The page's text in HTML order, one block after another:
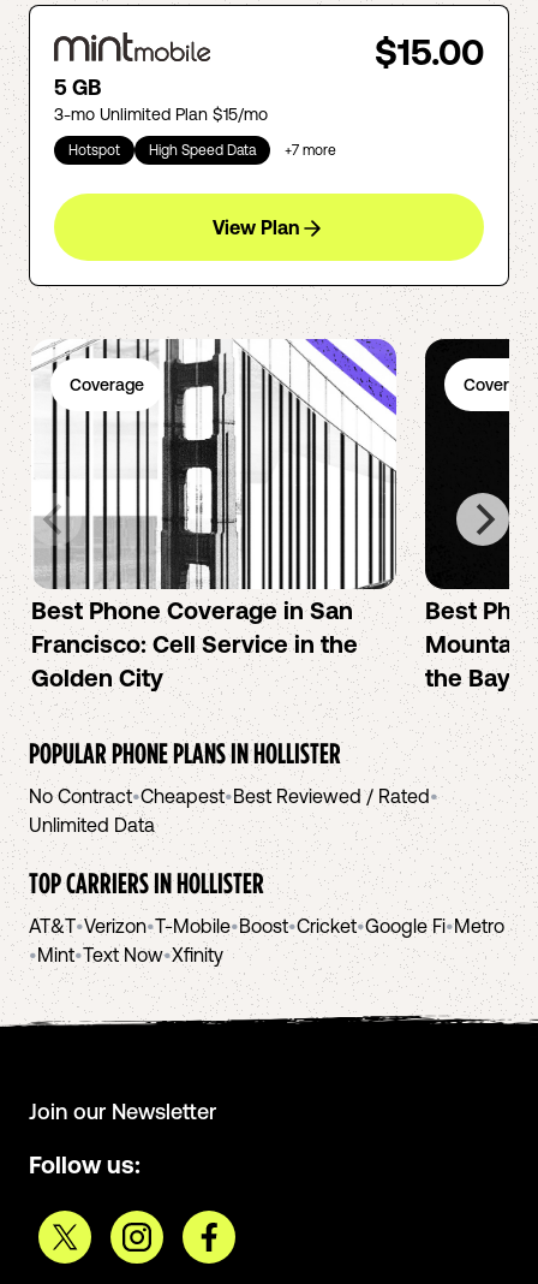
$15.00
5 GB
3-mo Unlimited Plan $15/mo
Hotspot High Speed Data +7 more
View Plan
Coverage
Best Phone Coverage in San
Francisco: Cell Service in the
Golden City
Coverage
Best
Mountain
the Bay
POPULAR PHONE PLANS INHOLLISTER
No Contract•Cheapest•Best Reviewed / Rated•
Unlimited Data
TOP CARRIERS INHOLLISTER
AT&T•Verizon•T-Mobile•Boost•Cricket•Google Fi•Metro
•Mint•Text Now•Xfinity
Join our Newsletter
Follow us: